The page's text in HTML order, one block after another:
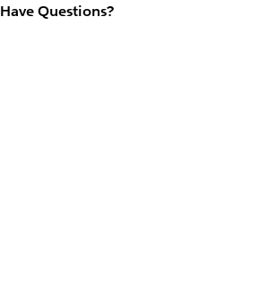
Have Questions?